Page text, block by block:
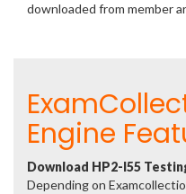
downloaded from member
Engine
Download HP2-I55
Depending on